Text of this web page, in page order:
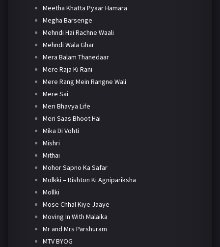
Meetha Khatta Pyaar Hamara
Megha Barsenge
Mehndi Hai Rachne Waali
Mehndi Wala Ghar
Mera Balam Thanedaar
Mere Raja Ki Rani
Mere Rang Mein Rangne Wali
Mere Sai
Meri Bhavya Life
Meri Saas Bhoot Hai
Mika Di Vohti
Mishri
Mithai
Mohor Sapno Ka Safar
Molkki – Rishton Ki Agnipariksha
Mollki
Mose Chhal Kiye Jaaye
Moving In With Malaika
Mr and Mrs Parshuram
MTV BYOG